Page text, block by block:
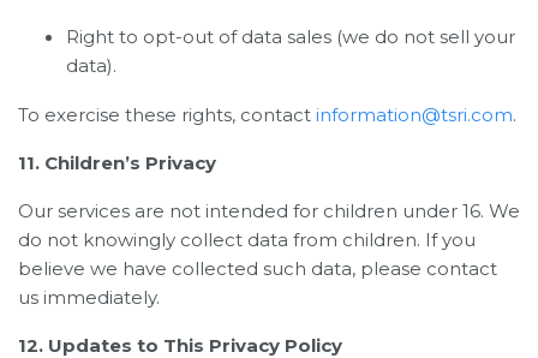
Right to opt-out of data sales (we do not sell your
data).
To exercise these rights, contact information@tsri.com.
11. Children’s Privacy
Our services are not intended for children under 16. We
do not knowingly collect data from children. If you
believe we have collected such data, please contact
us immediately.
12. Updates to This Privacy Policy